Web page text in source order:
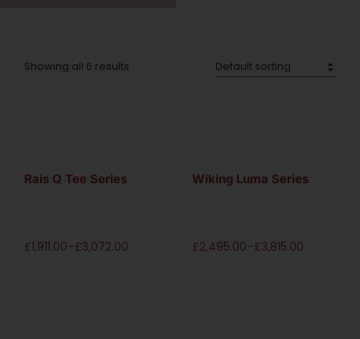
Showing all 6 results
Rais Q Tee Series
£1,911.00–£3,072.00
Wiking Luma Series
£2,495.00–£3,815.00